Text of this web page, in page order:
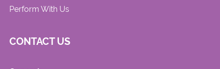
Perform With Us
CONTACT US